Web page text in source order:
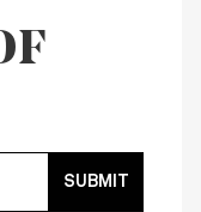
SUBMIT